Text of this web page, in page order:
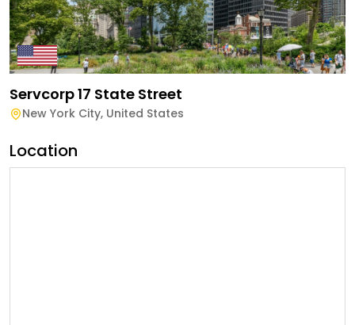
Servcorp 17 State Street
New York City, United States
Location